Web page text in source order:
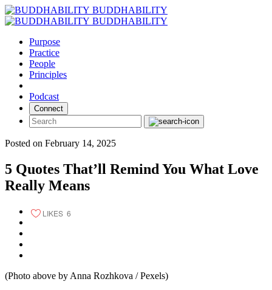
Skip
to
BUDDHABILITY
BUDDHABILITY
Purpose
Practice
People
Principles
Podcast
Connect
Posted on February 14, 2025
5 Quotes That’ll Remind You What Love
Really Means
LIKES 6
(Photo above by Anna Rozhkova / Pexels)